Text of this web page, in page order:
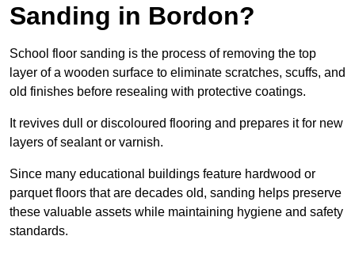
Sanding in Bordon?
School floor sanding is the process of removing the top
layer of a wooden surface to eliminate scratches, scuffs, and
old finishes before resealing with protective coatings.
It revives dull or discoloured flooring and prepares it for new
layers of sealant or varnish.
Since many educational buildings feature hardwood or
parquet floors that are decades old, sanding helps preserve
these valuable assets while maintaining hygiene and safety
standards.